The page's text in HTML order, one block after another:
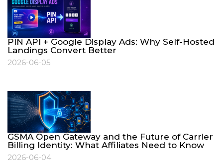
PIN API + Google Display Ads: Why Self-Hosted
Landings Convert Better
2026-06-05
GSMA Open Gateway and the Future of Carrier
Billing Identity: What Affiliates Need to Know
2026-06-04